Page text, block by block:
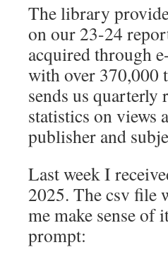
The library
on our 23-24
acquired through
with over 370,000
sends us quarterly
statistics on views
publisher and
Last week I
2025. The csv file
me make sense of
prompt: